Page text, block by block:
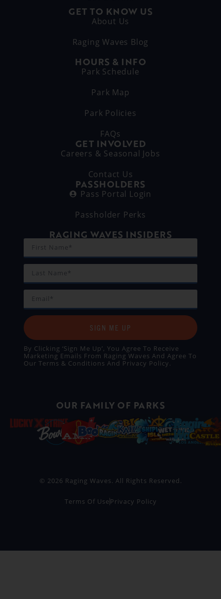
GET TO KNOW US
About Us
Raging Waves Blog
HOURS & INFO
Park Schedule
Park Map
Park Policies
FAQs
GET INVOLVED
Careers & Seasonal Jobs
Contact Us
PASSHOLDERS
Pass Portal Login
Passholder Perks
RAGING WAVES INSIDERS
SIGN ME UP
By Clicking ‘Sign Me Up’, You Agree To Receive
Marketing Emails From Raging Waves And Agree To
Our Terms & Conditions And Privacy Policy.
OUR FAMILY OF PARKS
© 2026 Raging Waves. All Rights Reserved.
Terms Of Use Privacy Policy